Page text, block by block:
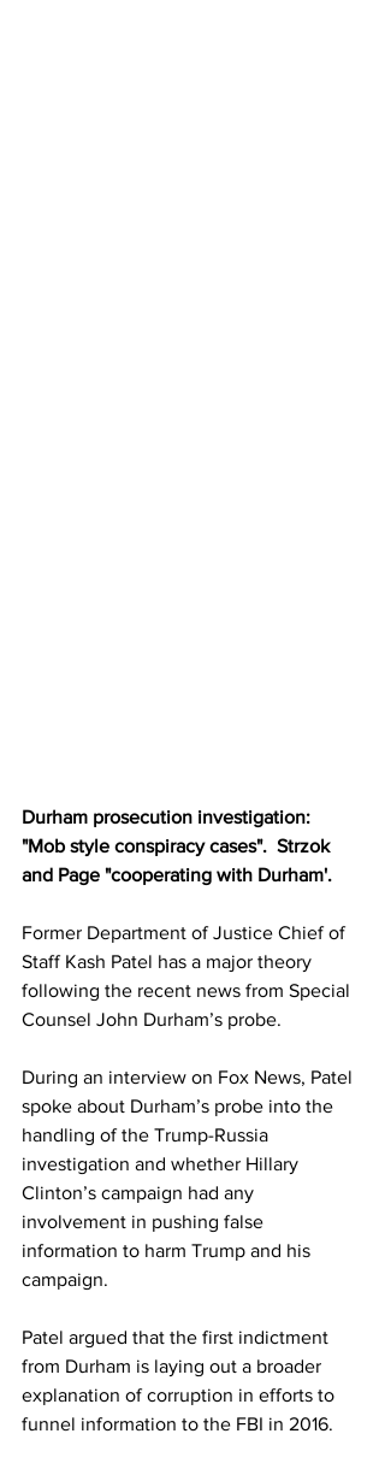
Durham prosecution investigation:
"Mob style conspiracy cases".  Strzok
and Page "cooperating with Durham'.
Former Department of Justice Chief of
Staff Kash Patel has a major theory
following the recent news from Special
Counsel John Durham’s probe.
During an interview on Fox News, Patel
spoke about Durham’s probe into the
handling of the Trump-Russia
investigation and whether Hillary
Clinton’s campaign had any
involvement in pushing false
information to harm Trump and his
campaign.
Patel argued that the first indictment
from Durham is laying out a broader
explanation of corruption in efforts to
funnel information to the FBI in 2016.